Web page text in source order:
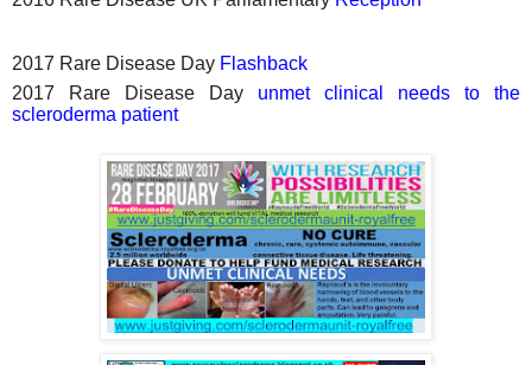
2017 Rare Disease Day Flashback
2017 Rare Disease Day unmet clinical needs to the
scleroderma patient